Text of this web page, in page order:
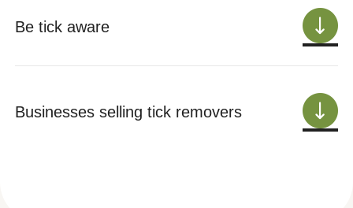
Be tick aware
Businesses selling tick removers